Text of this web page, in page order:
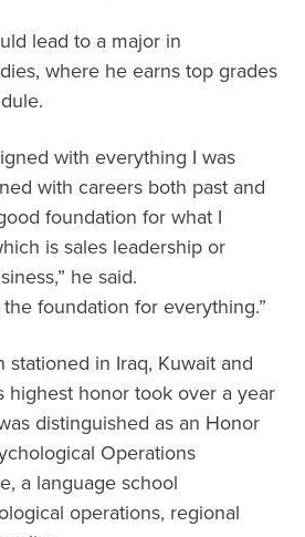
lead to a major in
where he earns top grades
with everything I was
with careers both past and
foundation for what I
is sales leadership or
he said.
foundation for everything.”
in Iraq, Kuwait and
highest honor took over a year
distinguished as an Honor
Operations
a language school
operations, regional